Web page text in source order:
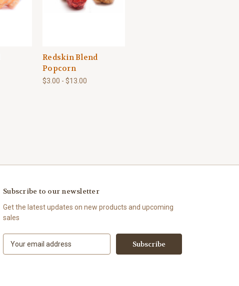
Redskin Blend
Popcorn
$3.00 - $13.00
Subscribe to our newsletter
Get the latest updates on new products and upcoming
sales